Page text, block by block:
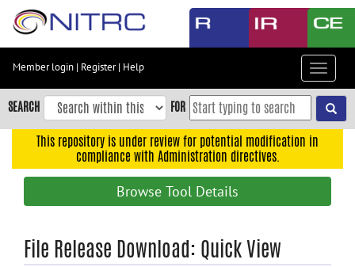
Skip
content
Skip
to
navigation
Member login | Register| Help
Toggle
SEARCH FOR
This repository is under review for potential modification in
compliance with Administration directives.
Browse Tool Details
File Release Download: Quick View